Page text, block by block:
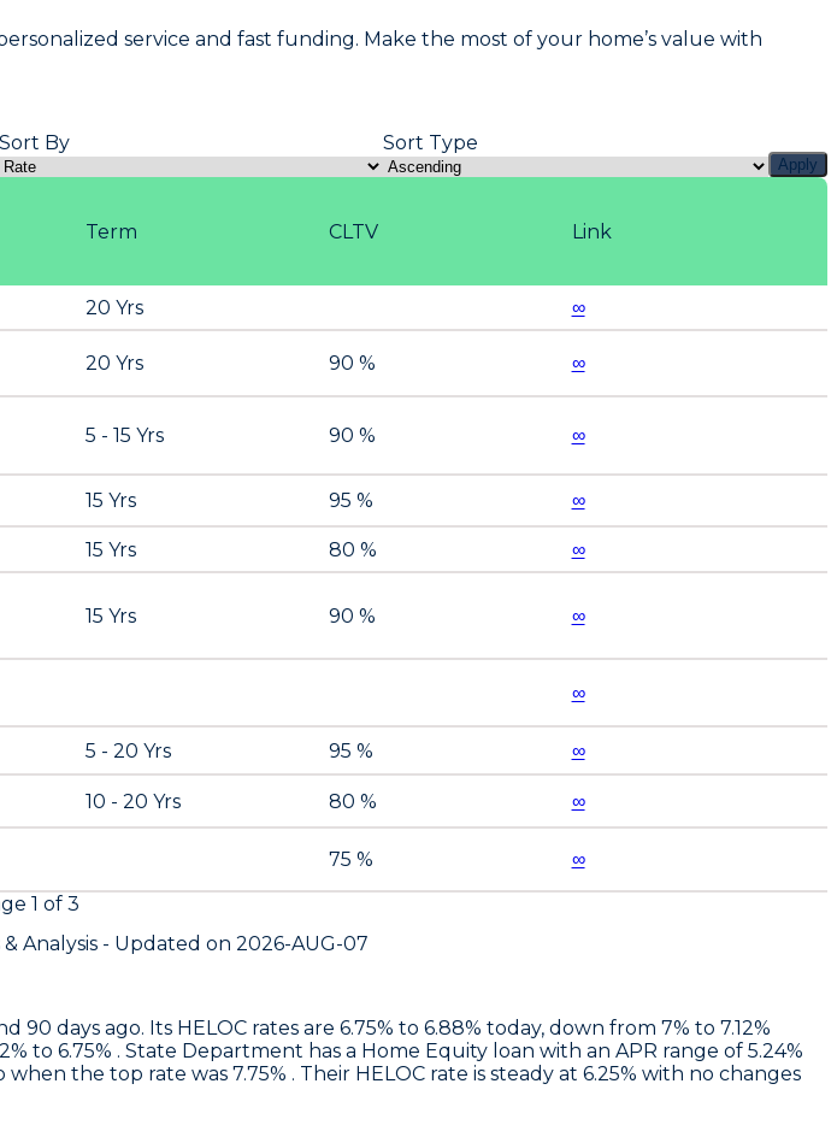
service and fast funding. Make the most of your home’s value with
Sort By Sort Type
Apply
Term CLTV Link
20 Yrs ∞
20 Yrs 90 % ∞
5 - 15 Yrs 90 % ∞
15 Yrs 95 % ∞
15 Yrs 80 % ∞
15 Yrs 90 % ∞
∞
5 - 20 Yrs 95 % ∞
10 - 20 Yrs 80 % ∞
75 %
∞
1 of 3
Analysis - Updated on 2026-AUG-07
90 days ago. Its HELOC rates are 6.75% to 6.88% today, down from 7% to 7.12%
to 6.75% . State Department has a Home Equity loan with an APR range of 5.24%
the top rate was 7.75% . Their HELOC rate is steady at 6.25% with no changes